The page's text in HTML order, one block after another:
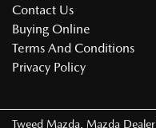
Contact Us
Buying Online
Terms And Conditions
Privacy Policy
Tweed Mazda. Mazda Dealer